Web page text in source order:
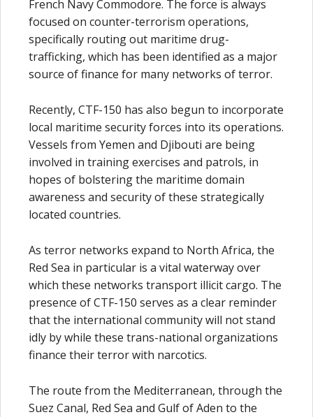
French Navy Commodore. The force is always
focused on counter-terrorism operations,
specifically routing out maritime drug-
trafficking, which has been identified as a major
source of finance for many networks of terror.
Recently, CTF-150 has also begun to incorporate
local maritime security forces into its operations.
Vessels from Yemen and Djibouti are being
involved in training exercises and patrols, in
hopes of bolstering the maritime domain
awareness and security of these strategically
located countries.
As terror networks expand to North Africa, the
Red Sea in particular is a vital waterway over
which these networks transport illicit cargo. The
presence of CTF-150 serves as a clear reminder
that the international community will not stand
idly by while these trans-national organizations
finance their terror with narcotics.
The route from the Mediterranean, through the
Suez Canal, Red Sea and Gulf of Aden to the